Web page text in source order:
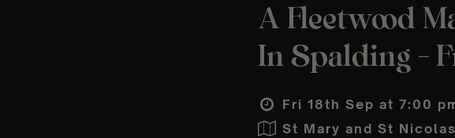
A Fleetwood
In Spalding –
Fri 18th Sep at 7:00
St Mary and St